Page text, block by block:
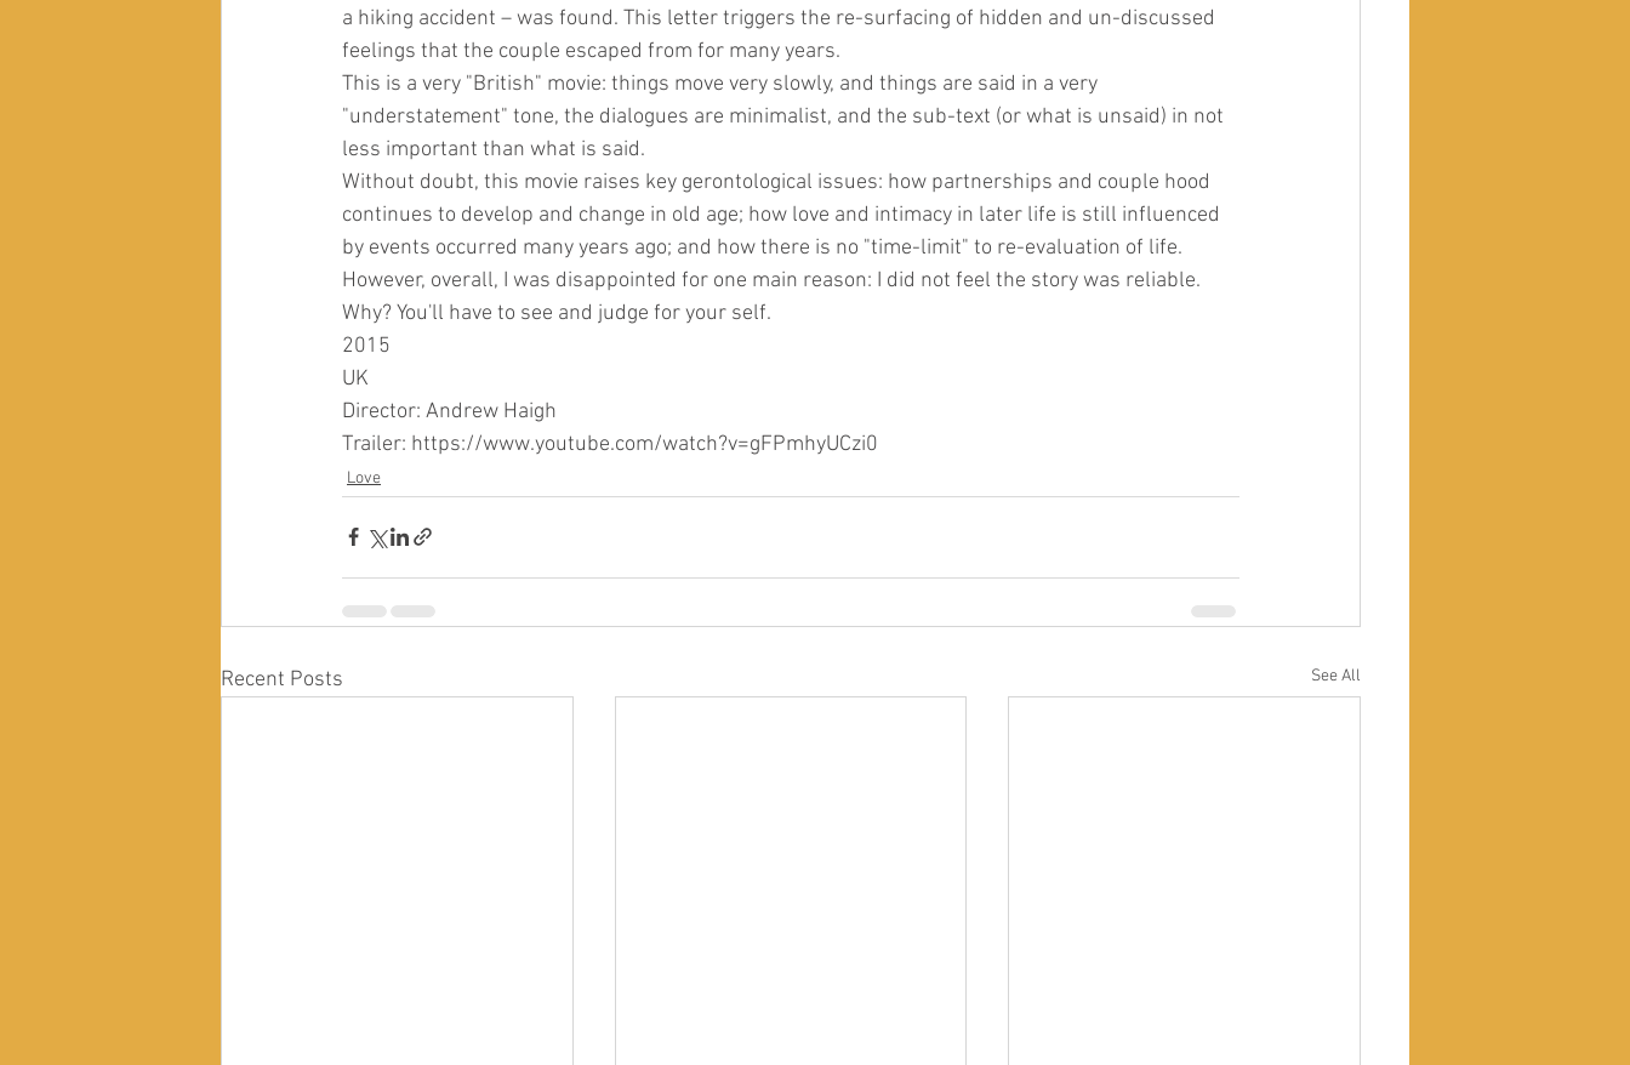
a hiking accident – was found. This letter triggers the re-surfacing of hidden and un-discussed
feelings that the couple escaped from for many years.
This is a very "British" movie: things move very slowly, and things are said in a very
"understatement" tone, the dialogues are minimalist, and the sub-text (or what is unsaid) in not
less important than what is said.
Without doubt, this movie raises key gerontological issues: how partnerships and couple hood
continues to develop and change in old age; how love and intimacy in later life is still influenced
by events occurred many years ago; and how there is no "time-limit" to re-evaluation of life.
However, overall, I was disappointed for one main reason: I did not feel the story was reliable.
Why? You'll have to see and judge for your self.
2015
UK
Director: Andrew Haigh
Trailer: https://www.youtube.com/watch?v=gFPmhyUCzi0
Love
Recent Posts See All